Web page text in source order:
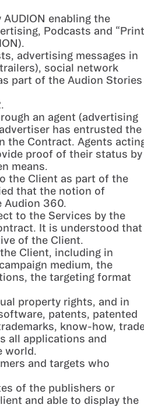
enabling the
Podcasts and “Print
advertising messages in
social network
part of the Audion Stories
an agent (advertising
has entrusted the
the Contract. Agents
proof of their status by
means.
the Client as part of the
that the notion of
Audion 360.
to the Services by the
It is understood that
of the Client.
Client, including in
medium, the
the targeting format
property rights, and in
patents, patented
know-how,
all applications and
world.
and targets who
of the publishers or
and able to display the